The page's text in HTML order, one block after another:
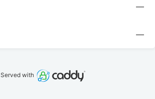
—
—
Served with